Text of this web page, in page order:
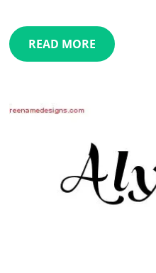
READ MORE